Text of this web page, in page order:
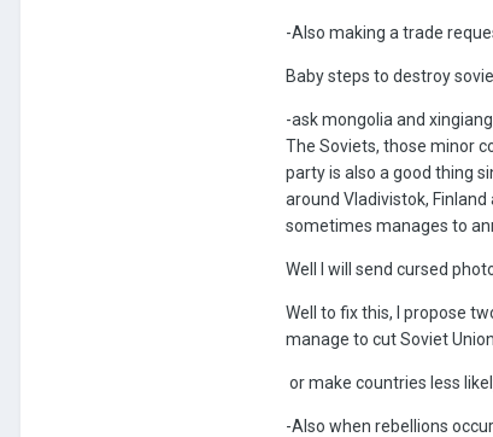
-Also making a trade
Baby steps to destroy
-ask mongolia and
The Soviets, those minor
party is also a good thing
around Vladivistok,
sometimes manages to
Well I will send cursed
Well to fix this, I propose
manage to cut Soviet
or make countries less
-Also when rebellions